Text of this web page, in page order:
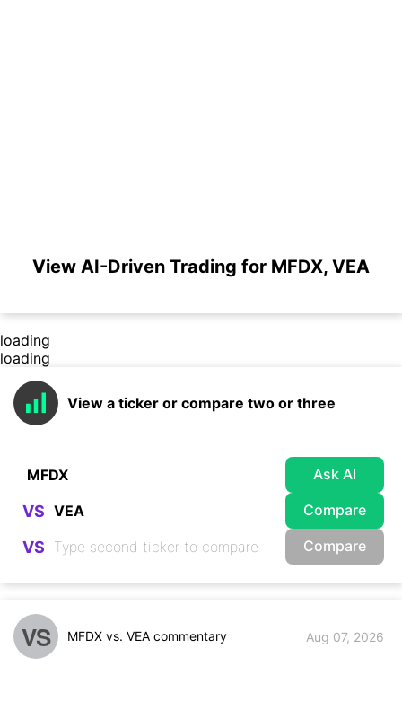
View AI-Driven Trading for MFDX, VEA
loading
loading
View a ticker or compare two or three
Ask AI
VS Compare
VS Compare
VS MFDX vs. VEA commentary Aug 07, 2026